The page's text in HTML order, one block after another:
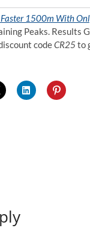
1500m With
Peaks. Results
codeCR25 to